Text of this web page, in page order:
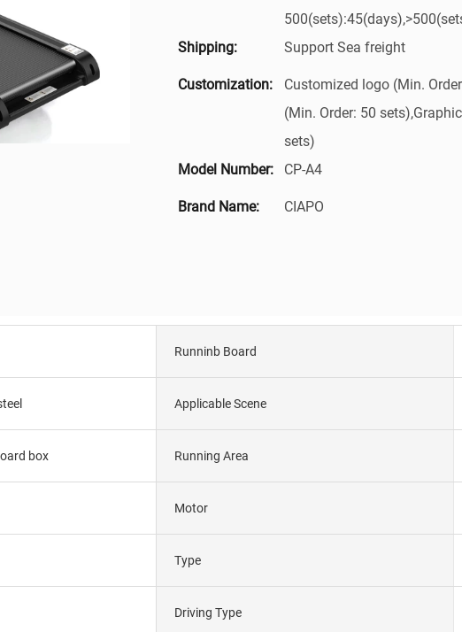
Shipping:
Support Sea freight
Customization:
Customized logo (Min.
(Min. Order: 50
sets)
Model Number:
CP-A4
Brand Name: CIAPO
Runninb Board
Applicable Scene
box Running Area
Motor
Type
Driving Type